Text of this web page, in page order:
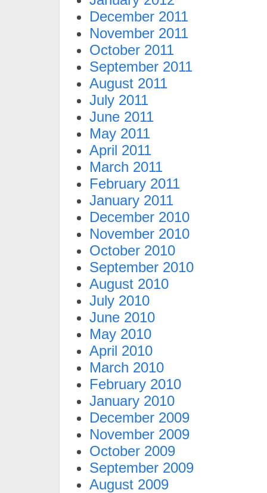
December 2011
November 2011
October 2011
September 2011
August 2011
July 2011
June 2011
May 2011
April 2011
March 2011
February 2011
January 2011
December 2010
November 2010
October 2010
September 2010
August 2010
July 2010
June 2010
May 2010
April 2010
March 2010
February 2010
January 2010
December 2009
November 2009
October 2009
September 2009
August 2009